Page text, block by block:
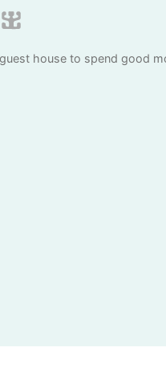
house to spend good